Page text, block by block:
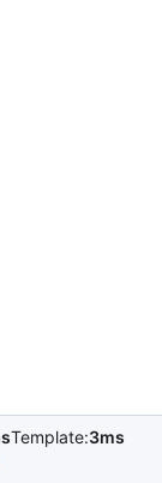
Template:3ms